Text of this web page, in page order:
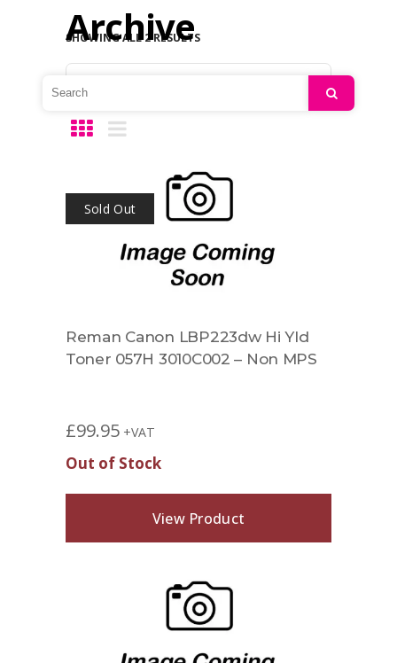
Archive
SHOWING ALL 2 RESULTS
Sold Out
Reman Canon LBP223dw Hi Yld
Toner 057H 3010C002 – Non MPS
£99.95 +VAT
Out of Stock
View Product